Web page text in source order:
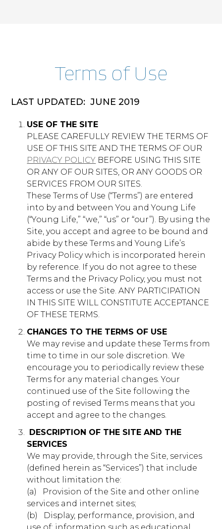
First Party
apps.younglife.org
AppsAuthToken ,CurrentLanguage
First Party
vimeo.com
__cf_bm, _cfuvid, vuid
Third Party
login.salesforce.com
CookieConsentPolicy, LSKey-
c$CookieConsentPolicy, session
Third Party
issuu.com
__qca, _dlt, iutk
Third Party
d126.younglife.events
__cf_bm,
c34ef70b7923486db33ac4b5d327f73f,
cf_clearance, token
Third Party
Terms o​f Use
LAST UPDATED: ​ JUNE 2019
USE OF THE SITE
PLEASE CAREFULLY REVIEW THE TERMS OF
USE OF THIS SITE AND THE TERMS OF OUR
PRIVACY POLICY ​ BEFORE USING THIS SITE
OR ANY OF OUR SITES, OR ANY GOODS OR
SERVICES FROM OUR SITES.
These Terms of Use (“Terms”) are entered
into by and between You and Young Life
(“Young Life,” “we,” “us” or “our”). By using the
Site, you accept and agree to be bound and
abide by these Terms and Young Life’s
Privacy Policy which is incorporated herein
by reference. If you do not agree to these
Terms and the Privacy Policy, you must not
access or use the Site. ANY PARTICIPATION
IN THIS SITE WILL CONSTITUTE ACCEPTANCE
OF THESE TERMS.
CHANGES TO THE TERMS OF USE
We may revise and update these Terms from
time to time in our sole discretion. We
encourage you to periodically review these
Terms for any material changes. Your
continued use of the Site following the
posting of revised Terms means that you
accept and agree to the changes.
​ DESCRIPTION OF THE SITE AND THE
SERVICES
We may provide, through the Site, services
(defined herein as “Services”) that include
without limitation the:
(a) ​ ​ Provision of the Site and other online
services and internet sites;
(b) ​ ​ Display, performance, provision, and
use of: information such as educational,